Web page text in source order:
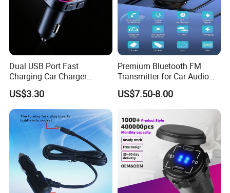
Dual USB Port Fast
Charging Car Charger
Universal Vehicle Phone
Charger
US$3.30
Premium Bluetooth FM
Transmitter for Car Audio
Streaming
US$7.50-8.00